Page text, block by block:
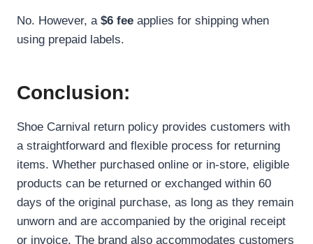
No. However, a $6 fee applies for shipping when
using prepaid labels.
Conclusion:
Shoe Carnival return policy provides customers with
a straightforward and flexible process for returning
items. Whether purchased online or in-store, eligible
products can be returned or exchanged within 60
days of the original purchase, as long as they remain
unworn and are accompanied by the original receipt
or invoice. The brand also accommodates customers